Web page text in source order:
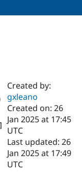
Drupal AI
Find a
Certified
Become a
Certified
Community
Created by:
gxleano
Created on: 26
Jan 2025 at 17:45
UTC
Last updated: 26
Jan 2025 at 17:49
UTC